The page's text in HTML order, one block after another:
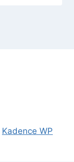
Kadence WP